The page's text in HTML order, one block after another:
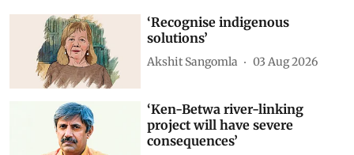
‘Recognise indigenous
solutions’
Akshit Sangomla 03 Aug 2026
‘Ken-Betwa river-linking
project will have severe
consequences’